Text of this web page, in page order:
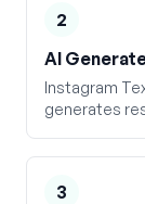
2
AI
Instagram
generates
3